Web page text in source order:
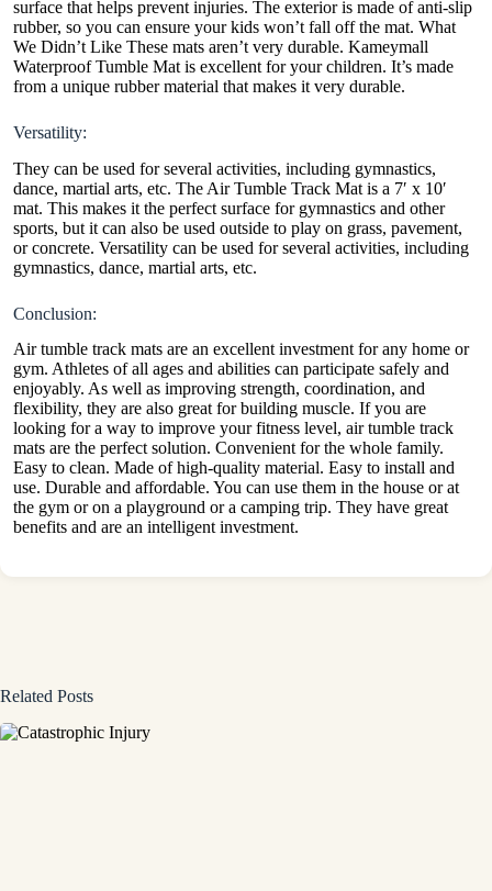
surface that helps prevent injuries. The exterior is made of anti-slip
rubber, so you can ensure your kids won’t fall off the mat. What
We Didn’t Like These mats aren’t very durable. Kameymall
Waterproof Tumble Mat is excellent for your children. It’s made
from a unique rubber material that makes it very durable.
Versatility:
They can be used for several activities, including gymnastics,
dance, martial arts, etc. The Air Tumble Track Mat is a 7′ x 10′
mat. This makes it the perfect surface for gymnastics and other
sports, but it can also be used outside to play on grass, pavement,
or concrete. Versatility can be used for several activities, including
gymnastics, dance, martial arts, etc.
Conclusion:
Air tumble track mats are an excellent investment for any home or
gym. Athletes of all ages and abilities can participate safely and
enjoyably. As well as improving strength, coordination, and
flexibility, they are also great for building muscle. If you are
looking for a way to improve your fitness level, air tumble track
mats are the perfect solution. Convenient for the whole family.
Easy to clean. Made of high-quality material. Easy to install and
use. Durable and affordable. You can use them in the house or at
the gym or on a playground or a camping trip. They have great
benefits and are an intelligent investment.
Related Posts